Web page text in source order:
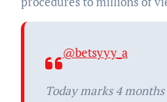
@betsyyy_a
Today marks 4